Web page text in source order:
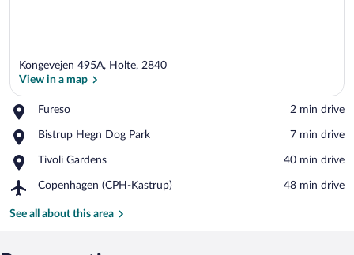
Kongevejen 495A, Holte, 2840
View in a map
Fureso
Place,
‪2 min drive‬
Bistrup Hegn Dog Park
Place,
Hegn
Park
‪7 min drive‬
Tivoli Gardens
Place,
Gardens
‪40 min drive‬
Copenhagen (CPH-Kastrup)
Airport,
(CPH-
‪48 min drive‬
See all about this area